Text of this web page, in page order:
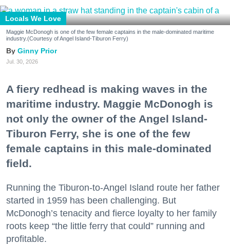
Locals We Love
Maggie McDonogh is one of the few female captains in the male-dominated maritime
industry.(Courtesy of Angel Island-Tiburon Ferry)
Ginny Prior
Jul. 30, 2026
A fiery redhead is making waves in the
maritime industry. Maggie McDonogh is
not only the owner of the Angel Island-
Tiburon Ferry, she is one of the few
female captains in this male-dominated
field.
Running the Tiburon-to-Angel Island route her father
started in 1959 has been challenging. But
McDonogh’s tenacity and fierce loyalty to her family
roots keep “the little ferry that could” running and
profitable.